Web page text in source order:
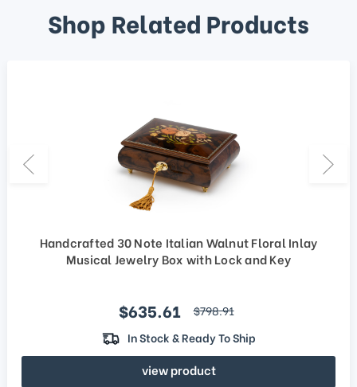
Shop Related Products
Handcrafted 30 Note Italian Walnut Floral Inlay
Musical Jewelry Box with Lock and Key
Sale price
$635.61 regular price
$798.91
In Stock & Ready To Ship
view product